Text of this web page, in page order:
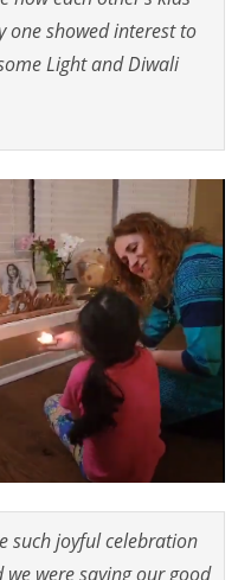
one showed interest to
Light and Diwali
such joyful celebration
were saying our good